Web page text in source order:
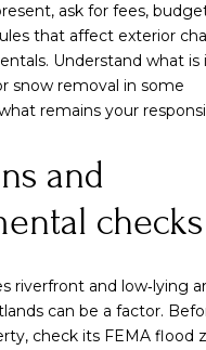
ask for fees,
that affect exterior
Understand what is
snow removal in some
remains your
and
checks
riverfront and low‑lying
can be a factor.
check its FEMA flood